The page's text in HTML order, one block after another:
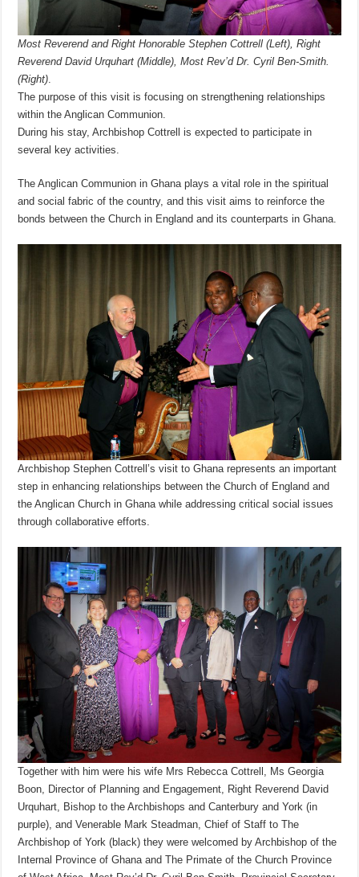
Most Reverend and Right Honorable Stephen Cottrell (Left), Right
Reverend David Urquhart (Middle), Most Rev’d Dr. Cyril Ben-Smith.
(Right).
The purpose of this visit is focusing on strengthening relationships
within the Anglican Communion.
During his stay, Archbishop Cottrell is expected to participate in
several key activities.
The Anglican Communion in Ghana plays a vital role in the spiritual
and social fabric of the country, and this visit aims to reinforce the
bonds between the Church in England and its counterparts in Ghana.
Archbishop Stephen Cottrell’s visit to Ghana represents an important
step in enhancing relationships between the Church of England and
the Anglican Church in Ghana while addressing critical social issues
through collaborative efforts.
Together with him were his wife Mrs Rebecca Cottrell, Ms Georgia
Boon, Director of Planning and Engagement, Right Reverend David
Urquhart, Bishop to the Archbishops and Canterbury and York (in
purple), and Venerable Mark Steadman, Chief of Staff to The
Archbishop of York (black) they were welcomed by Archbishop of the
Internal Province of Ghana and The Primate of the Church Province